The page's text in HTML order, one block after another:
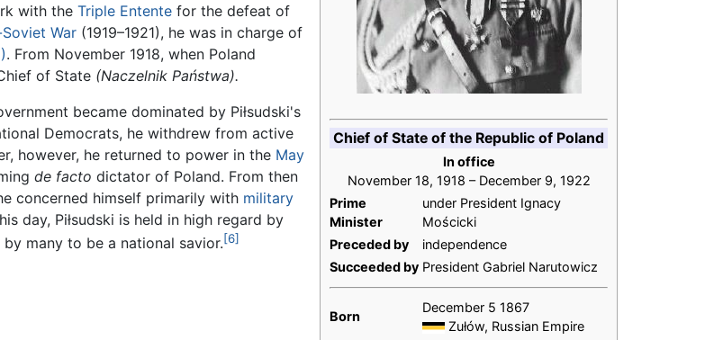
Chief of State of the Republic of Poland
In office
November 18, 1918 – December 9, 1922
Prime
Minister
under President Ignacy
Mościcki
Preceded by
independence
Succeeded by President Gabriel Narutowicz
Born
December 5 1867
Zułów, Russian Empire
with the Triple Entente for the defeat of
War (1919–1921), he was in charge of
. From November 1918, when Poland
of State (Naczelnik Państwa).
became dominated by Piłsudski's
Democrats, he withdrew from active
however, he returned to power in the May
de facto dictator of Poland. From then
concerned himself primarily with military
day, Piłsudski is held in high regard by
many to be a national savior.[6]